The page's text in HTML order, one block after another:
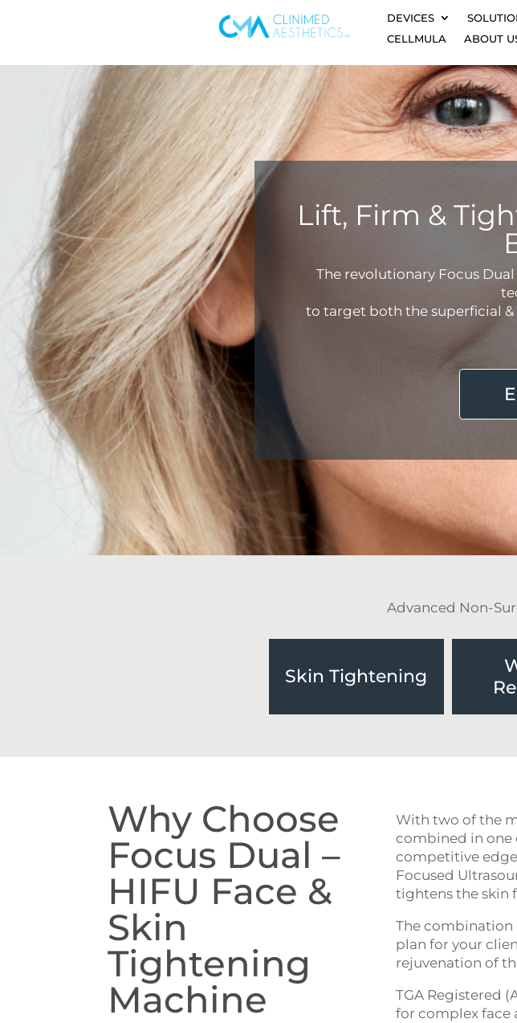
DEVICES
CELLMULA
ABOUT
Lift, Firm &
The revolutionary Focus
to target both the superficial
Advanced Non-
Skin Tightening
Why Choose
Focus Dual –
HIFU Face &
Skin
Tightening
Machine
With two of the
combined in one
competitive
Focused
tightens the skin
The
plan for your
rejuvenation of
TGA Registered
for complex face